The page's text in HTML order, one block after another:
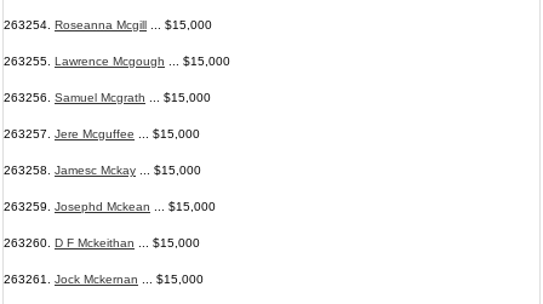
263254. Roseanna Mcgill ... $15,000
263255. Lawrence Mcgough ... $15,000
263256. Samuel Mcgrath ... $15,000
263257. Jere Mcguffee ... $15,000
263258. Jamesc Mckay ... $15,000
263259. Josephd Mckean ... $15,000
263260. D F Mckeithan ... $15,000
263261. Jock Mckernan ... $15,000